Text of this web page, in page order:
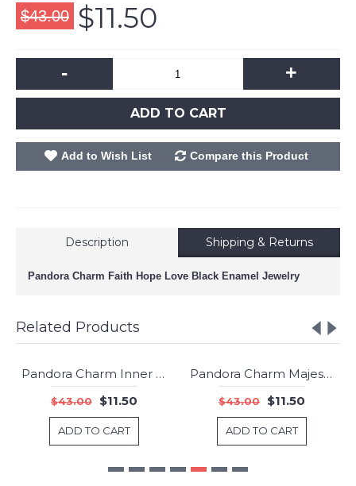
$43.00 $11.50
- +
ADD TO CART
Add to Wish List Compare this Product
Description Shipping & Returns
Pandora Charm Faith Hope Love Black Enamel Jewelry
Related Products
-73%
Pandora Charm Inner Radiance Rose Clear CZ Jewelry USA Outlet
$43.00 $11.50
ADD TO CART
-73%
Pandora Charm Majestic Feathers Clear CZ Jewelry
$43.00 $11.50
ADD TO CART